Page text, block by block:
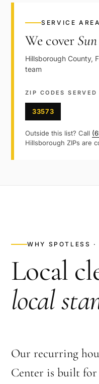
SERVICE AREA
We cover
Hillsborough County,
team
ZIP CODES SERVED
33573
Outside this list? Call
Hillsborough ZIPs are
WHY SPOTLESS ·
Local
local
Our recurring
Center is built for